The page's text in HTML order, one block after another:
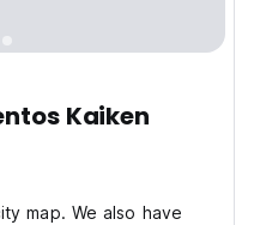
Kaiken
map. We also have